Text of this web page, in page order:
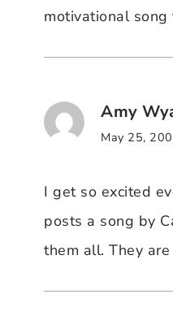
motivational song
Amy
May 25,
I get so excited
posts a song by
them all. They